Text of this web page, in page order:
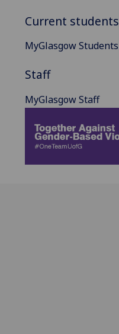
Current students
MyGlasgow Students
Staff
MyGlasgow Staff